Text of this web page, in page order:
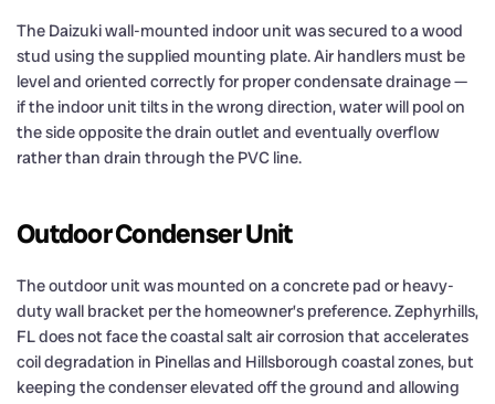
The Daizuki wall-mounted indoor unit was secured to a wood
stud using the supplied mounting plate. Air handlers must be
level and oriented correctly for proper condensate drainage —
if the indoor unit tilts in the wrong direction, water will pool on
the side opposite the drain outlet and eventually overflow
rather than drain through the PVC line.
Outdoor Condenser Unit
The outdoor unit was mounted on a concrete pad or heavy-
duty wall bracket per the homeowner’s preference. Zephyrhills,
FL does not face the coastal salt air corrosion that accelerates
coil degradation in Pinellas and Hillsborough coastal zones, but
keeping the condenser elevated off the ground and allowing